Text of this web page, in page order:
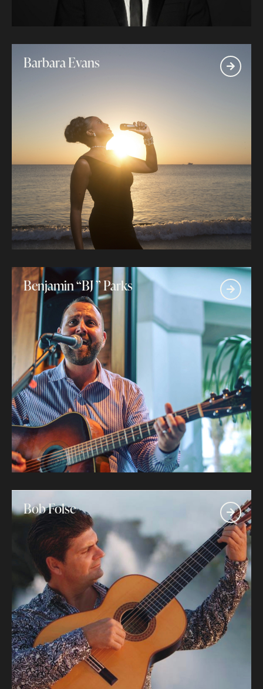
Barbara Evans
Benjamin “BJ ” Parks
Bob Folse